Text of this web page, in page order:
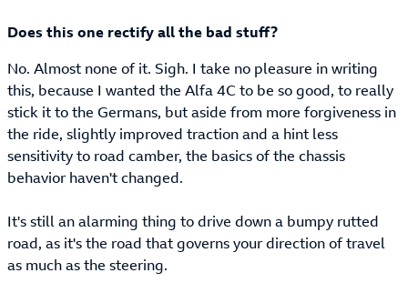
Does this one rectify all the bad stuff?
No. Almost none of it. Sigh. I take no pleasure in writing
this, because I wanted the Alfa 4C to be so good, to really
stick it to the Germans, but aside from more forgiveness in
the ride, slightly improved traction and a hint less
sensitivity to road camber, the basics of the chassis
behavior haven't changed.
It's still an alarming thing to drive down a bumpy rutted
road, as it's the road that governs your direction of travel
as much as the steering.